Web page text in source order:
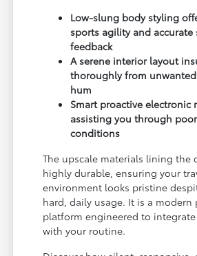
Low-slung body styling
sports agility and accurate
feedback
A serene interior layout
thoroughly from
hum
Smart proactive electronic
assisting you through
conditions
The upscale materials lining the
highly durable, ensuring your
environment looks pristine
hard, daily usage. It is a modern
platform engineered to
with your routine.